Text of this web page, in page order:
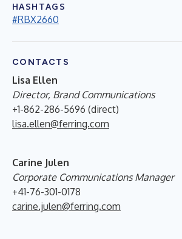
HASHTAGS
#RBX2660
CONTACTS
Lisa Ellen
Director, Brand Communications
+1-862-286-5696 (direct)
lisa.ellen@ferring.com
Carine Julen
Corporate Communications Manager
+41-76-301-0178
carine.julen@ferring.com